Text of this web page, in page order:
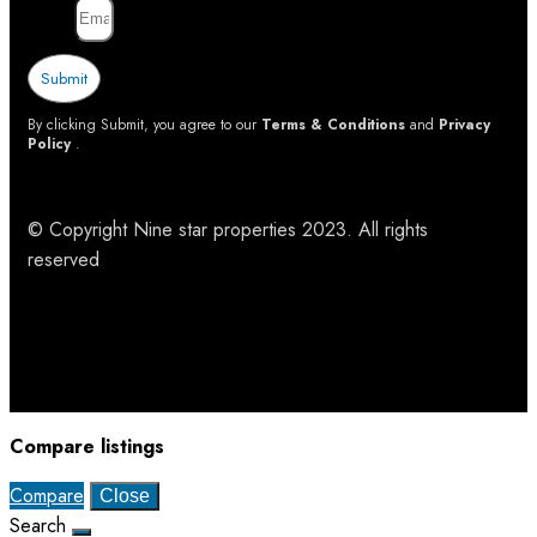
Submit
By clicking Submit, you agree to our Terms & Conditions and Privacy
Policy.
© Copyright Nine star properties 2023. All rights
reserved
Compare listings
Compare
Close
Search